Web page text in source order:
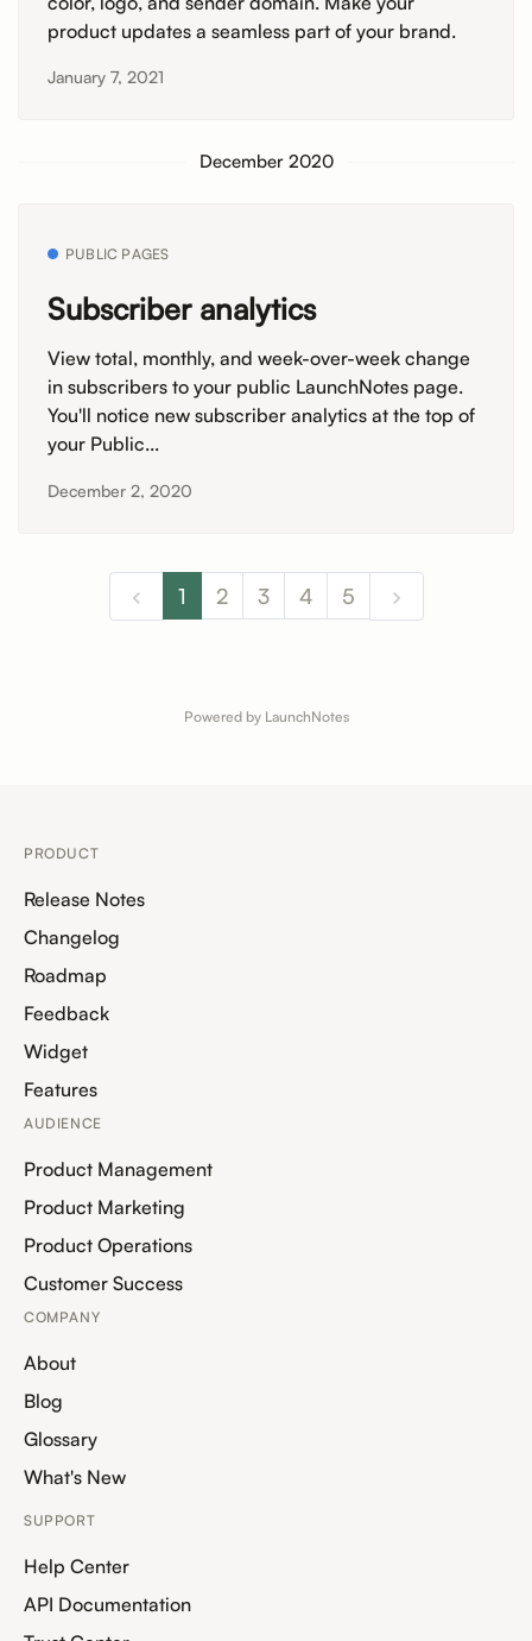
product updates a seamless part of your brand.
January 7, 2021
December 2020
PUBLIC PAGES
Subscriber analytics
View total, monthly, and week-over-week change
in subscribers to your public LaunchNotes page.
You'll notice new subscriber analytics at the top of
your Public...
December 2, 2020
1 2 3 4 5
Powered by LaunchNotes
PRODUCT
Release Notes
Changelog
Roadmap
Feedback
Widget
Features
AUDIENCE
Product Management
Product Marketing
Product Operations
Customer Success
COMPANY
About
Blog
Glossary
What's New
SUPPORT
Help Center
API Documentation